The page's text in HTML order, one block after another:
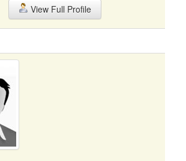
View Full Profile